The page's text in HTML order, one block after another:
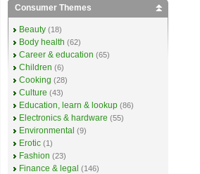
Consumer Themes
Beauty (18)
Body health (62)
Career & education (65)
Children (6)
Cooking (28)
Culture (43)
Education, learn & lookup (86)
Electronics & hardware (55)
Environmental (9)
Erotic (1)
Fashion (23)
Finance & legal (146)